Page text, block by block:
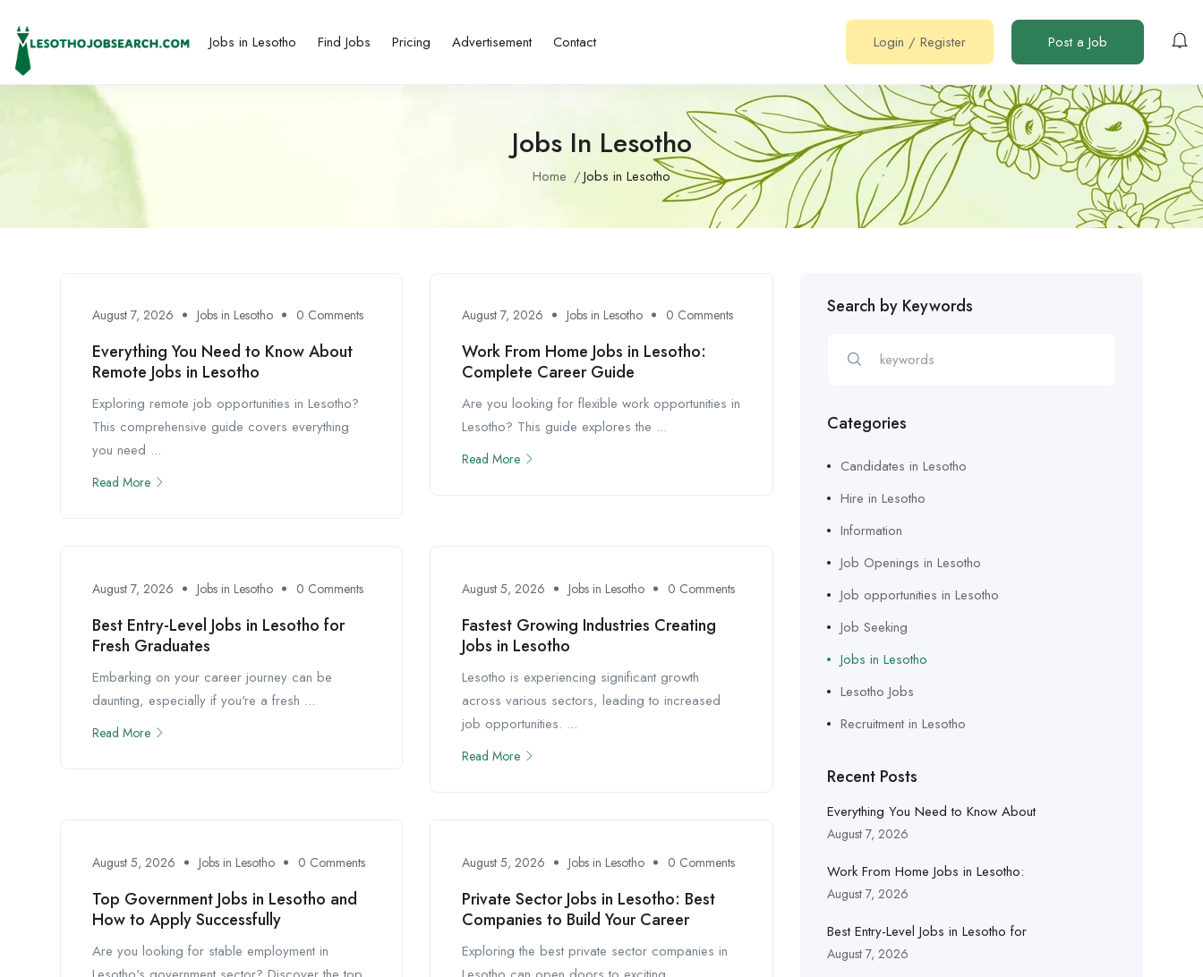
Jobs in Lesotho Find Jobs Pricing Advertisement Contact Login / Register Post a Job
Jobs In Lesotho
Home Jobs in Lesotho
August 7, 2026 Jobs in Lesotho 0 Comments
Everything You Need to Know About
Remote Jobs in Lesotho
Exploring remote job opportunities in Lesotho?
This comprehensive guide covers everything
you need ...
Read More
August 7, 2026 Jobs in Lesotho 0 Comments
Work From Home Jobs in Lesotho:
Complete Career Guide
Are you looking for flexible work opportunities in
Lesotho? This guide explores the ...
Read More
August 7, 2026 Jobs in Lesotho 0 Comments
Best Entry-Level Jobs in Lesotho for
Fresh Graduates
Embarking on your career journey can be
daunting, especially if you're a fresh ...
Read More
August 5, 2026 Jobs in Lesotho 0 Comments
Fastest Growing Industries Creating
Jobs in Lesotho
Lesotho is experiencing significant growth
across various sectors, leading to increased
job opportunities. ...
Read More
August 5, 2026 Jobs in Lesotho 0 Comments
Top Government Jobs in Lesotho and
How to Apply Successfully
Are you looking for stable employment in
August 5, 2026 Jobs in Lesotho 0 Comments
Private Sector Jobs in Lesotho: Best
Companies to Build Your Career
Exploring the best private sector companies in
Search by Keywords
Categories
Candidates in Lesotho
Hire in Lesotho
Information
Job Openings in Lesotho
Job opportunities in Lesotho
Job Seeking
Jobs in Lesotho
Lesotho Jobs
Recruitment in Lesotho
Recent Posts
Everything You Need to Know About
August 7, 2026
Work From Home Jobs in Lesotho:
August 7, 2026
Best Entry-Level Jobs in Lesotho for
August 7, 2026